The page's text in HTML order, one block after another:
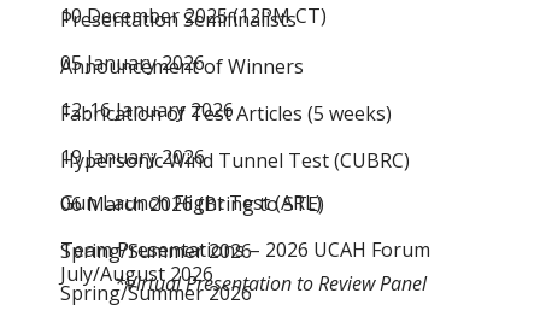
10 December 2025 (12PM CT)
05 January 2026
Presentation Semifinalists
12-16 January 2026
Announcement of Winners
19 January 2026
Fabrication of Test Articles (5 weeks)
06 March 2026 (Bring to STE)
Hypersonic Wind Tunnel Test (CUBRC)
Spring/Summer 2026
Gun Launch Flight Test (ARL)
Spring/Summer 2026
Team Presentations – 2026 UCAH Forum
July/August 2026
*Virtual Presentation to Review Panel